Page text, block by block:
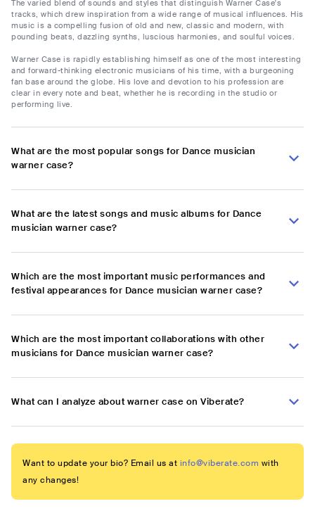
The varied blend of sounds and styles that distinguish Warner Case's
tracks, which drew inspiration from a wide range of musical influences. His
music is a compelling fusion of old and new, classic and modern, with
pounding beats, dazzling synths, luscious harmonies, and soulful voices.
Warner Case is rapidly establishing himself as one of the most interesting
and forward-thinking electronic musicians of his time, with a burgeoning
fan base around the globe. His love and devotion to his profession are
clear in every note and beat, whether he is recording in the studio or
performing live.
What are the most popular songs for Dance musician
warner case?
What are the latest songs and music albums for Dance
musician warner case?
Which are the most important music performances and
festival appearances for Dance musician warner case?
Which are the most important collaborations with other
musicians for Dance musician warner case?
What can I analyze about warner case on Viberate?
Want to update your bio? Email us at info@viberate.com with
any changes!